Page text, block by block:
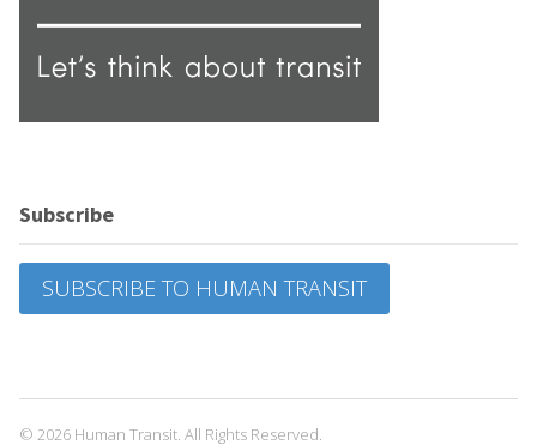
Subscribe
SUBSCRIBE TO HUMAN TRANSIT
© 2026 Human Transit. All Rights Reserved.